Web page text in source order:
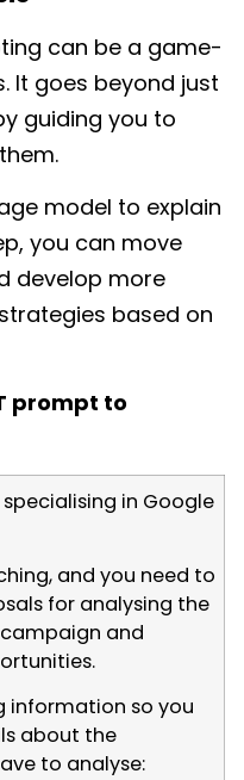
can be a game-
It goes beyond just
guiding you to
model to explain
you can move
develop more
based on
prompt to
in Google
and you need to
for analysing the
and
information so you
about the
to analyse: